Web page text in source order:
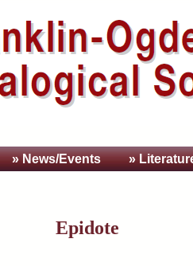
» News/Events »
Epidote